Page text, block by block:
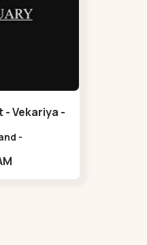
- Vekariya -
-
AM